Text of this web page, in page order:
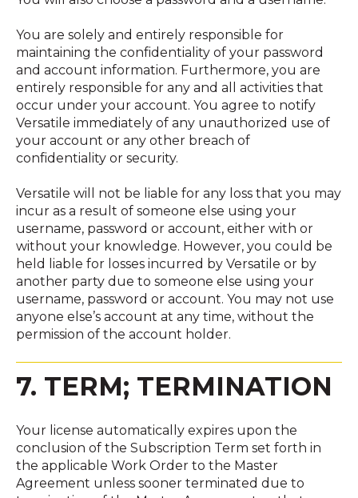
You are solely and entirely responsible for
maintaining the confidentiality of your password
and account information. Furthermore, you are
entirely responsible for any and all activities that
occur under your account. You agree to notify
Versatile immediately of any unauthorized use of
your account or any other breach of
confidentiality or security.
Versatile will not be liable for any loss that you may
incur as a result of someone else using your
username, password or account, either with or
without your knowledge. However, you could be
held liable for losses incurred by Versatile or by
another party due to someone else using your
username, password or account. You may not use
anyone else’s account at any time, without the
permission of the account holder.
7. TERM; TERMINATION
Your license automatically expires upon the
conclusion of the Subscription Term set forth in
the applicable Work Order to the Master
Agreement unless sooner terminated due to